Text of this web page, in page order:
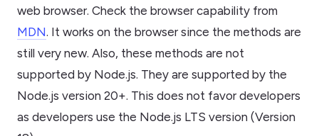
web browser. Check the browser capability from
MDN. It works on the browser since the methods are
still very new. Also, these methods are not
supported by Node.js. They are supported by the
Node.js version 20+. This does not favor developers
as developers use the Node.js LTS version (Version